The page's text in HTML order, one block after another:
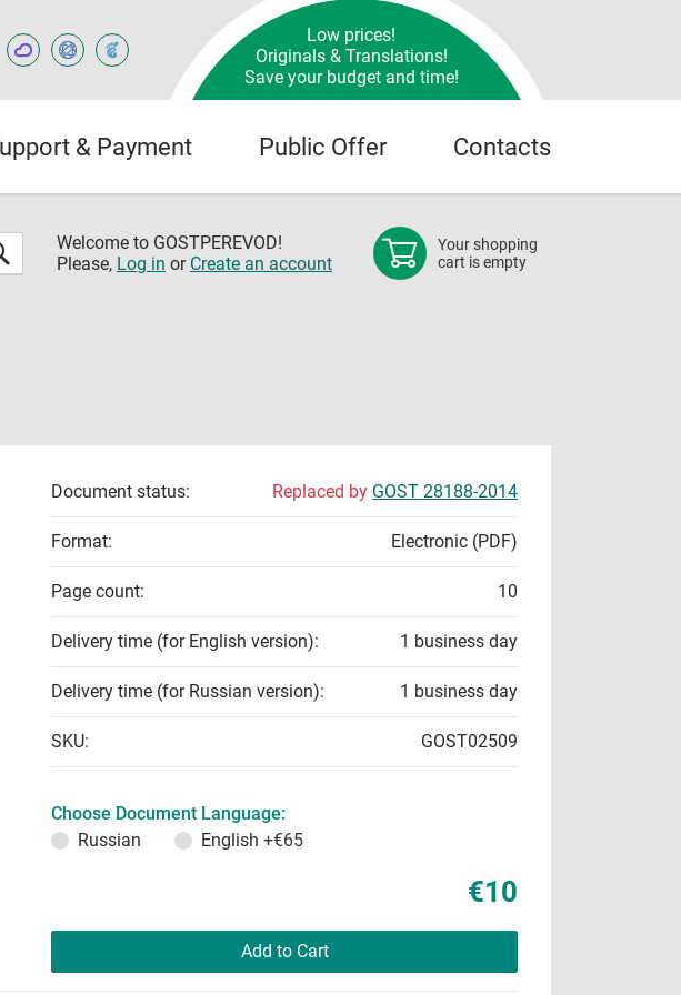
Low prices!
Originals & Translations!
Save your budget and time!
& Payment Public Offer Contacts
Welcome to GOSTPEREVOD!
Please, Log in or Create an account
Your shopping
cart is empty
Document status: Replaced by GOST 28188-2014
Format: Electronic (PDF)
Page count: 10
Delivery time (for English version): 1 business day
Delivery time (for Russian version): 1 business day
SKU: GOST02509
Choose Document Language:
Russian
English +€65
€10
Add to Cart